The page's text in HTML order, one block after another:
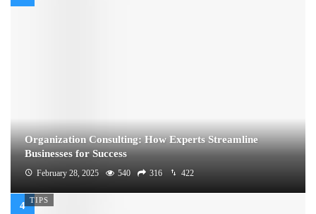
Organization Consulting: How Experts Streamline
Businesses for Success
February 28, 2025 540 316 422
TIPS